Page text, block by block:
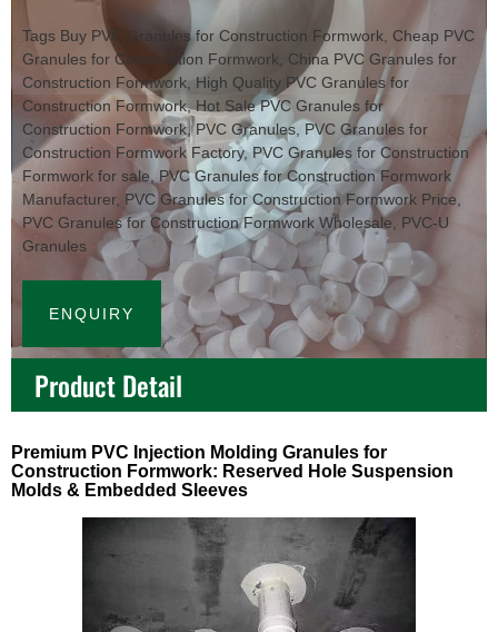
Tags Buy PVC Granules for Construction Formwork, Cheap PVC
Granules for Construction Formwork, China PVC Granules for
Construction Formwork, High Quality PVC Granules for
Construction Formwork,Hot Sale PVC Granules for
Construction Formwork,PVC Granules, PVC Granules for
Construction Formwork Factory,PVC Granules for Construction
Formwork for sale,PVC Granules for Construction Formwork
Manufacturer, PVC Granules for Construction Formwork Price,
PVC Granules for Construction Formwork Wholesale, PVC-U
Granules
ENQUIRY
Product Detail
Premium PVC Injection Molding Granules for
Construction Formwork: Reserved Hole Suspension
Molds & Embedded Sleeves